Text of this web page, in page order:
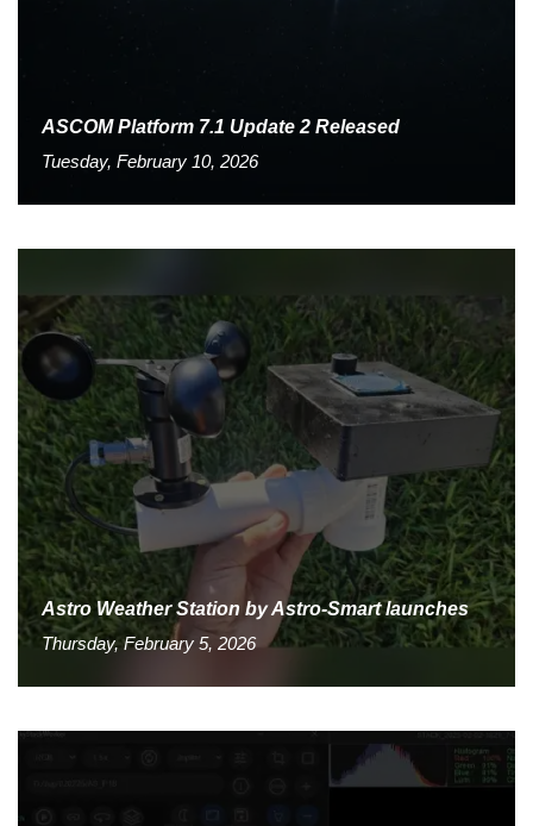
ASCOM Platform 7.1 Update 2 Released
Tuesday, February 10, 2026
Astro Weather Station by Astro-Smart launches
Thursday, February 5, 2026